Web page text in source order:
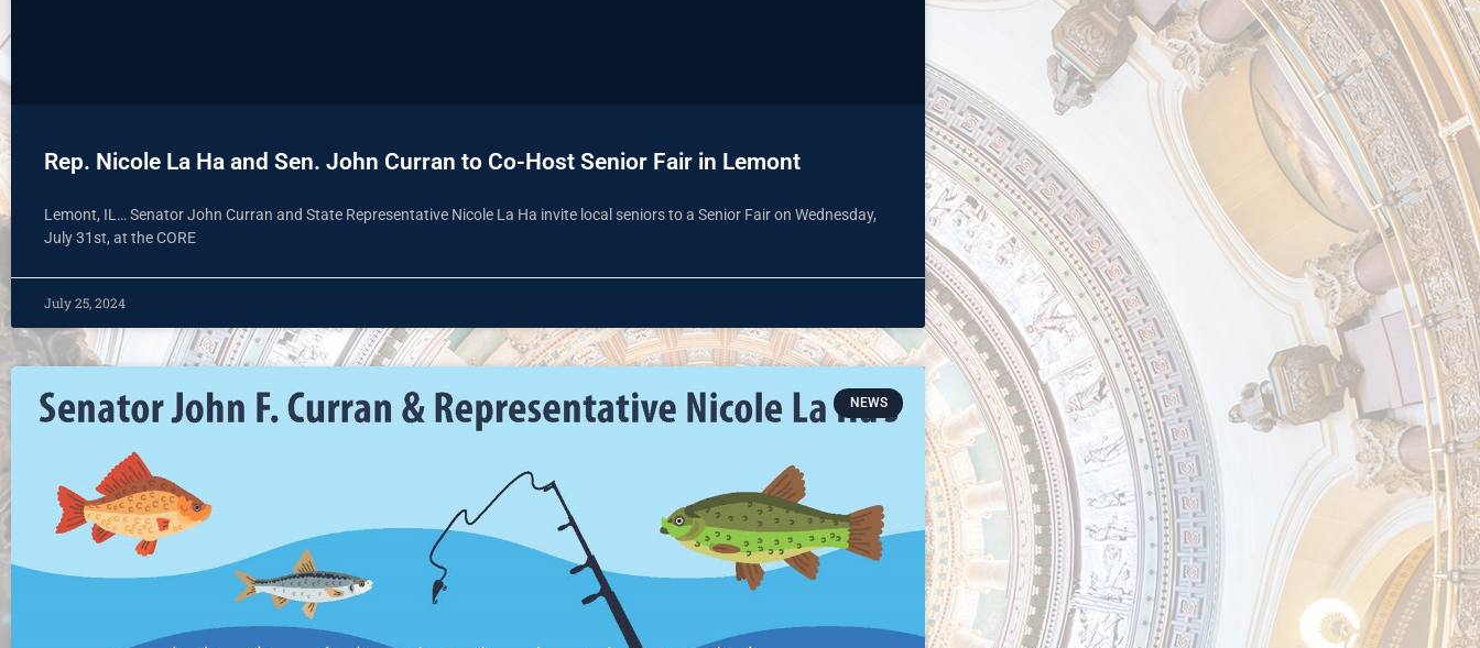
Rep. Nicole La Ha and Sen. John Curran to Co-Host Senior Fair in Lemont
Lemont, IL… Senator John Curran and State Representative Nicole La Ha invite local seniors to a Senior Fair on Wednesday,
July 31st, at the CORE
July 25, 2024
NEWS